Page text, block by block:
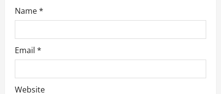
Name*
Email *
Website